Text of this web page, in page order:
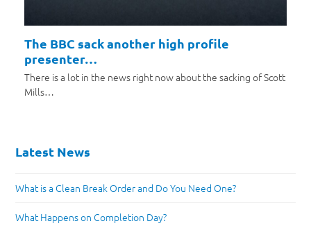
The BBC sack another high profile
presenter…
There is a lot in the news right now about the sacking of Scott
Mills…
Latest News
What is a Clean Break Order and Do You Need One?
What Happens on Completion Day?